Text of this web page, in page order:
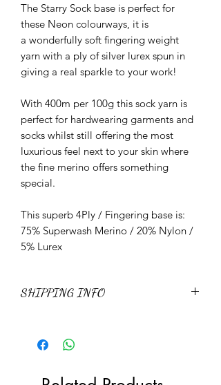
The Starry Sock base is perfect for
these Neon colourways, it is
a wonderfully soft fingering weight
yarn with a ply of silver lurex spun in
giving a real sparkle to your work!
With 400m per 100g this sock yarn is
perfect for hardwearing garments and
socks whilst still offering the most
luxurious feel next to your skin where
the fine merino offers something
special.
This superb 4Ply / Fingering base is:
75% Superwash Merino / 20% Nylon /
5% Lurex
SHIPPING INFO
and priceshere